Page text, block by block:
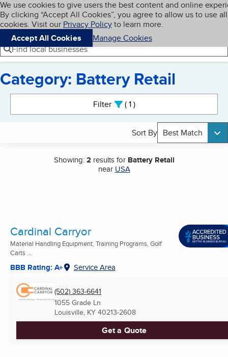
Skip to main content
Cookies on BBB.org
We use cookies to give users the best content and online
By clicking “Accept All Cookies”, you agree to allow us to use all
cookies. Visit our Privacy Policyto learn more.
Accept All Cookies
Manage Cookies
Navigation menu
Menu My BBB
Find local businesses
Category: Battery Retail
Filter 1active
Sort By Best Match
Showing:2results for Battery Retail
near USA
Cardinal Carryor
Material Handling Equipment, Training Programs, Golf
Carts ...
BBB Rating: A+ Service Area
(502) 363-6641
1055 Grade Ln
Louisville, KY 40213-2608
Get a Quote